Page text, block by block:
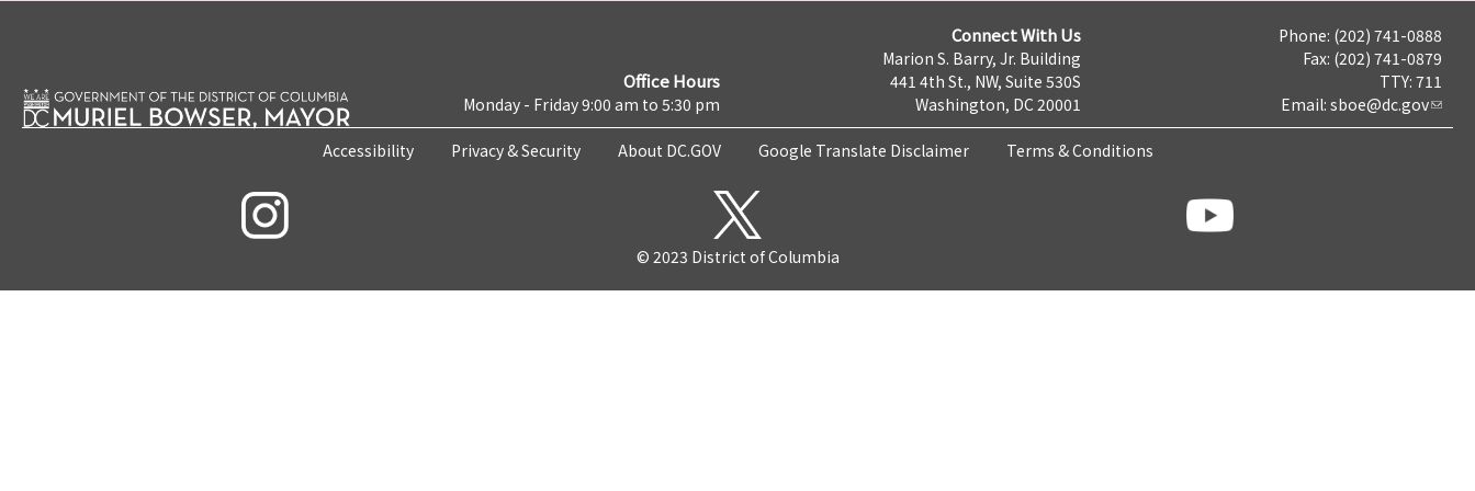
Office Hours
Monday - Friday 9:00 am to 5:30 pm
Connect With Us
Marion S. Barry, Jr. Building
441 4th St., NW, Suite 530S
Washington, DC 20001
Phone: (202) 741-0888
Fax: (202) 741-0879
TTY: 711
Email: sboe@dc.gov
Accessibility Privacy & Security About DC.GOV Google Translate Disclaimer Terms & Conditions
© 2023 District of Columbia